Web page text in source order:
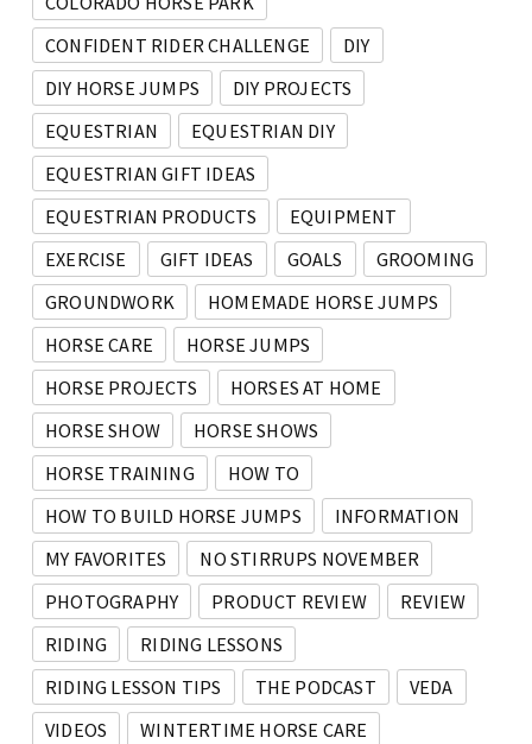
CONFIDENT RIDER CHALLENGE
DIY
DIY HORSE JUMPS
DIY PROJECTS
EQUESTRIAN
EQUESTRIAN DIY
EQUESTRIAN GIFT IDEAS
EQUESTRIAN PRODUCTS
EQUIPMENT
EXERCISE
GIFT IDEAS GOALS
GROOMING
GROUNDWORK
HOMEMADE HORSE JUMPS
HORSE CARE
HORSE JUMPS
HORSE PROJECTS
HORSES AT HOME
HORSE SHOW
HORSE SHOWS
HORSE TRAINING
HOW TO
HOW TO BUILD HORSE JUMPS
INFORMATION
MY FAVORITES
NO STIRRUPS NOVEMBER
PHOTOGRAPHY
PRODUCT REVIEW
REVIEW
RIDING
RIDING LESSONS
RIDING LESSON TIPS
THE PODCAST
VEDA
VIDEOS
WINTERTIME HORSE CARE